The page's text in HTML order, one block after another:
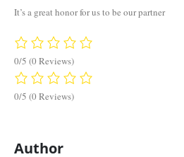
It’s a great honor for us to be our partner
0/5 (0 Reviews)
0/5 (0 Reviews)
Author